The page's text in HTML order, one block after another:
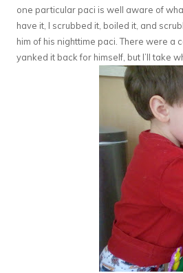
one particular paci is well aware of
have it, I scrubbed it, boiled it, and
him of his nighttime paci. There were
yanked it back for himself, but I’ll take